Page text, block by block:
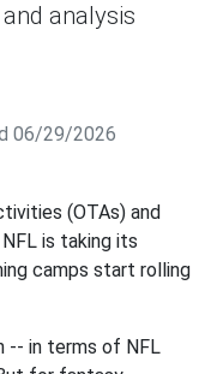
analysis
06/29/2026
(OTAs) and
is taking its
camps start rolling
-- in terms of NFL